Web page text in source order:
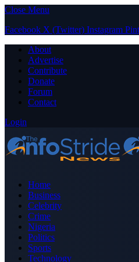
Close Menu
Facebook X (Twitter) Instagram
About
Advertise
Contribute
Donate
Forum
Contact
Login
Home
Business
Celebrity
Crime
Nigeria
Politics
Sports
Technology